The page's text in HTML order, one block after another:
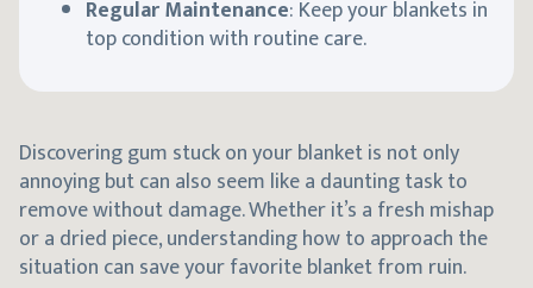
Regular Maintenance: Keep your blankets in
top condition with routine care.
Discovering gum stuck on your blanket is not only
annoying but can also seem like a daunting task to
remove without damage. Whether it’s a fresh mishap
or a dried piece, understanding how to approach the
situation can save your favorite blanket from ruin.